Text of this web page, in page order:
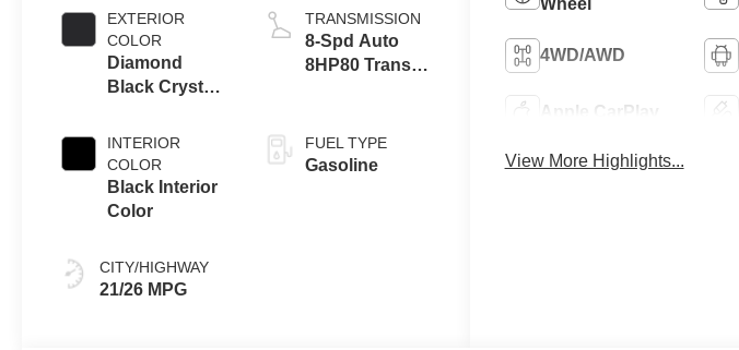
EXTERIOR
COLOR
Diamond
Black Crystal
Exterior Paint
INTERIOR
COLOR
Black Interior
Color
CITY/HIGHWAY
21/26 MPG
TRANSMISSION
8-Spd Auto
8HP80 Trans
FUEL TYPE
Gasoline
4WD/AWD
Apple CarPlay
View More Highlights...